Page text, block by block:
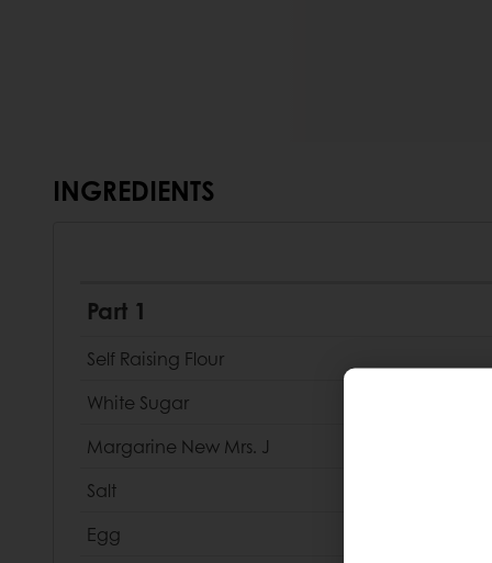
INGREDIENTS
Part 1
Self Raising Flour
White Sugar
Margarine New Mrs. J
Salt
Egg